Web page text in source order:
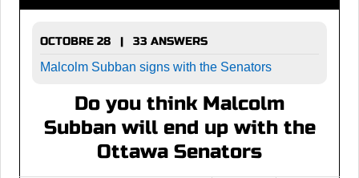
OCTOBRE 28 | 33 ANSWERS
Malcolm Subban signs with the Senators
Do you think Malcolm
Subban will end up with the
Ottawa Senators